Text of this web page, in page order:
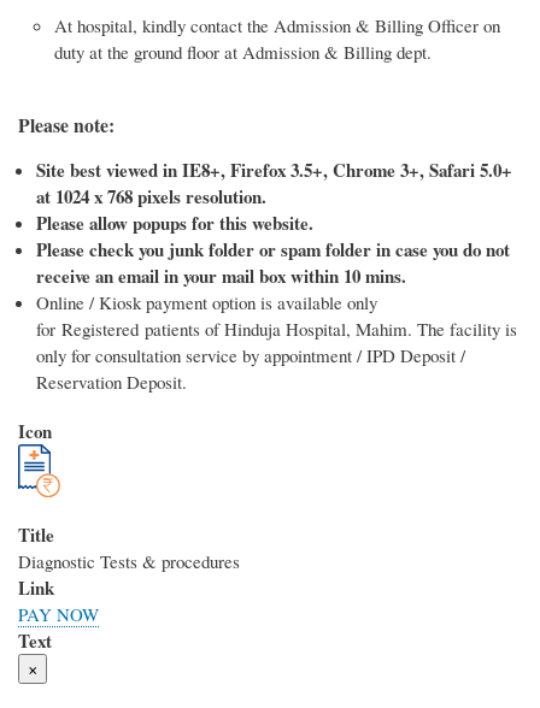
At hospital, kindly contact the Admission & Billing Officer on
duty at the ground floor at Admission & Billing dept.
Please note:
Site best viewed in IE8+, Firefox 3.5+, Chrome 3+, Safari 5.0+
at 1024 x 768 pixels resolution.
Please allow popups for this website.
Please check you junk folder or spam folder in case you do not
receive an email in your mail box within 10 mins.
Online / Kiosk payment option is available only
for Registered patients of Hinduja Hospital, Mahim. The facility is
only for consultation service by appointment / IPD Deposit /
Reservation Deposit.
Icon
Title
Diagnostic Tests & procedures
Link
PAY NOW
Text
×